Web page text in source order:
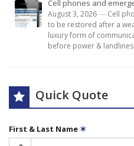
Cell phones and
August 3, 2026— Cell
to be restored after a
luxury form of
before power & landlines.
Quick Quote
First & Last Name✶